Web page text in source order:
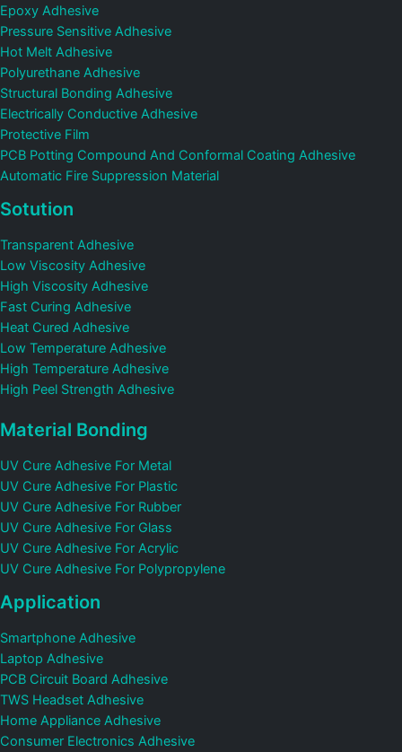
Epoxy Adhesive
Pressure Sensitive Adhesive
Hot Melt Adhesive
Polyurethane Adhesive
Structural Bonding Adhesive
Electrically Conductive Adhesive
Protective Film
PCB Potting Compound And Conformal Coating Adhesive
Automatic Fire Suppression Material
Sotution
Transparent Adhesive
Low Viscosity Adhesive
High Viscosity Adhesive
Fast Curing Adhesive
Heat Cured Adhesive
Low Temperature Adhesive
High Temperature Adhesive
High Peel Strength Adhesive
Material Bonding
UV Cure Adhesive For Metal
UV Cure Adhesive For Plastic
UV Cure Adhesive For Rubber
UV Cure Adhesive For Glass
UV Cure Adhesive For Acrylic
UV Cure Adhesive For Polypropylene
Application
Smartphone Adhesive
Laptop Adhesive
PCB Circuit Board Adhesive
TWS Headset Adhesive
Home Appliance Adhesive
Consumer Electronics Adhesive